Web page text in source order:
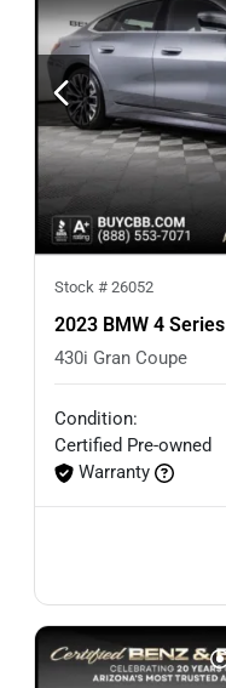
Stock # 26052
2023 BMW 4 Series
430i Gran Coupe
Condition:
Certified Pre-owned
Warranty